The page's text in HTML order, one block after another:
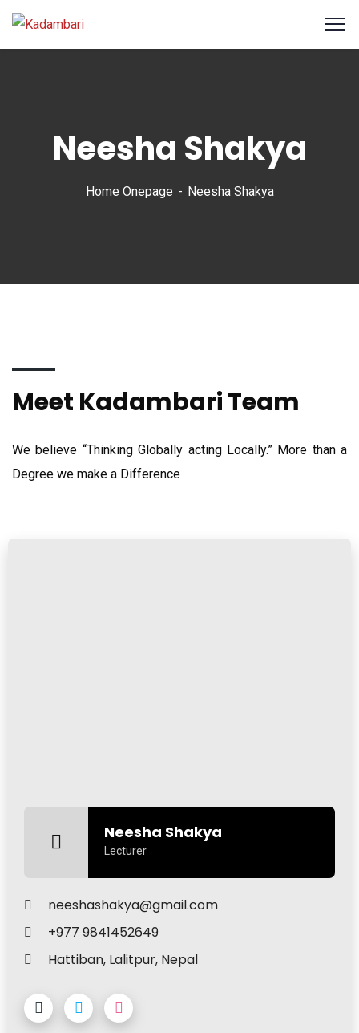
Neesha Shakya
Home Onepage Neesha Shakya
Meet Kadambari Team
We believe “Thinking Globally acting Locally.” More than a
Degree we make a Difference
Neesha Shakya
Lecturer
neeshashakya@gmail.com
+977 9841452649
Hattiban, Lalitpur, Nepal